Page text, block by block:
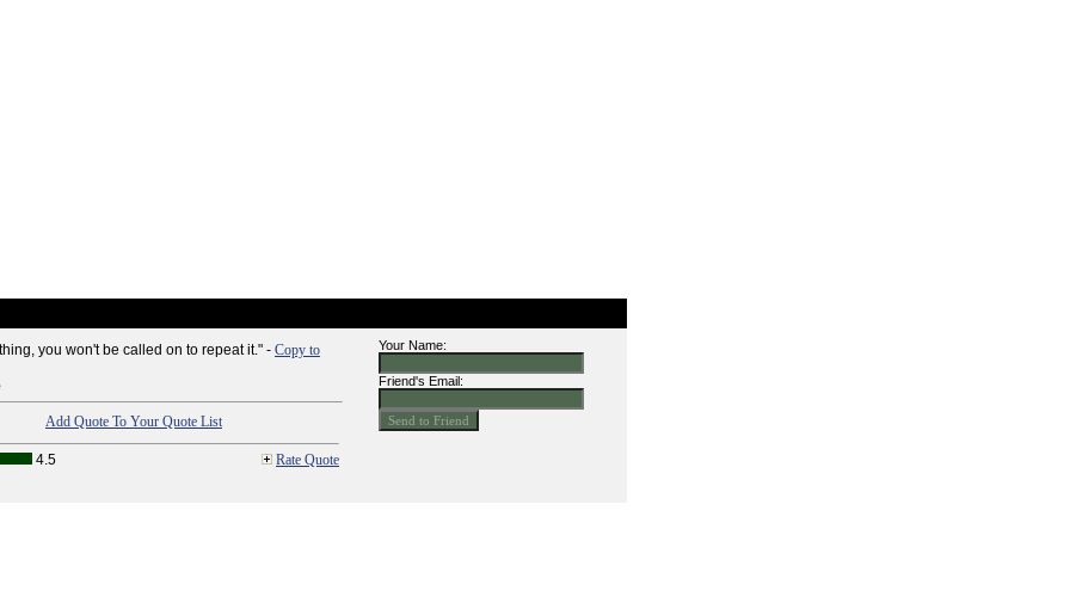
you won't be called on to repeat it." - Copy to
Add Quote To Your Quote List
4.5
Rate Quote
Your Name:
Friend's Email: